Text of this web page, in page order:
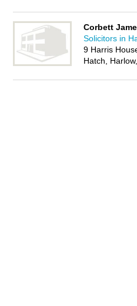
Corbett
Solicitors in
9 Harris
Hatch,